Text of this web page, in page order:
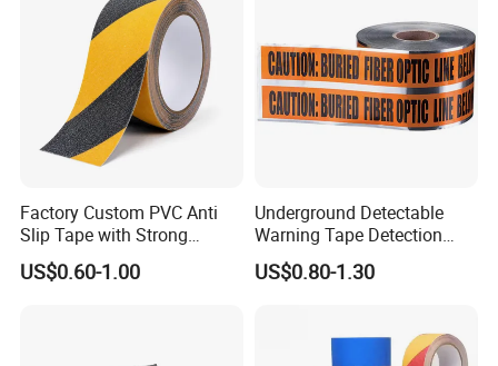
tape and stickiness cutting products.
Welcome to contact us for inquiries about
adhesive tape products!
Factory Custom PVC Anti
Slip Tape with Strong
Acrylic Adhesive for Safety
Flooring
US$0.60-1.00
Underground Detectable
Warning Tape Detection
Tape
US$0.80-1.30